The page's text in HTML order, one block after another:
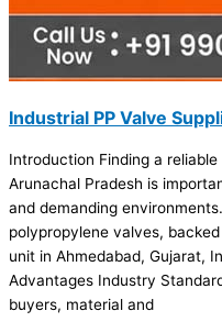
Industrial PP Valve
Introduction Finding a
Arunachal Pradesh is
and demanding
polypropylene valves,
unit in Ahmedabad, Gujarat,
Advantages Industry
buyers, material and